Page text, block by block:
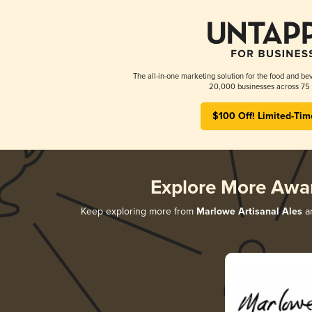
The all-in-one marketing solution for the food and
20,000 businesses across 75
$100 Off! Limited-
Explore More
Keep exploring more from Marlowe Artisanal Ales